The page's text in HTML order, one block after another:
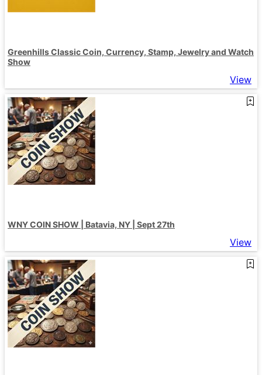
Greenhills Classic Coin, Currency, Stamp, Jewelry and Watch
Show
View
WNY COIN SHOW | Batavia, NY | Sept 27th
View